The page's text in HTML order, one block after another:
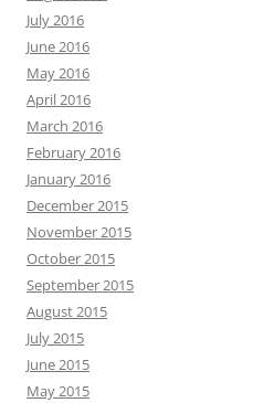
July 2016
June 2016
May 2016
April 2016
March 2016
February 2016
January 2016
December 2015
November 2015
October 2015
September 2015
August 2015
July 2015
June 2015
May 2015